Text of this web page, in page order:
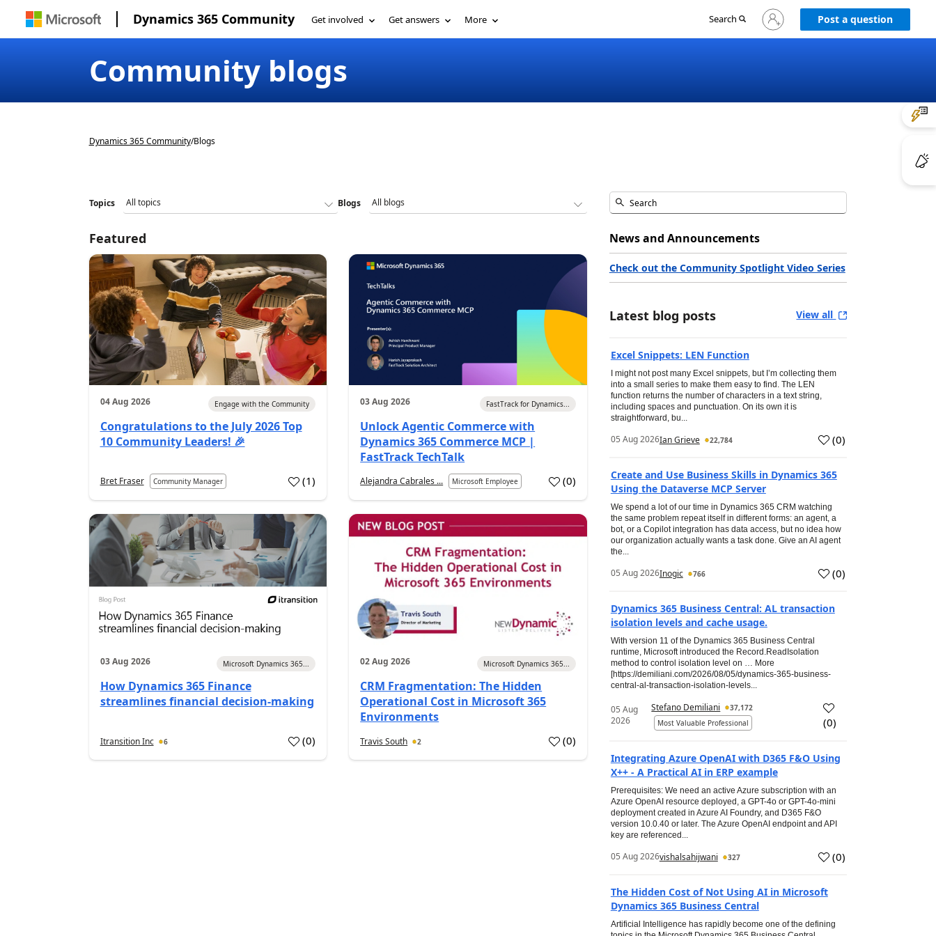
Dynamics 365 Community Get involved Get answers More Search
Sign
in
Post a question
Community blogs
Dynamics 365 Community/Blogs
Topics Blogs
Featured
04 Aug 2026 Engage with the Community
Congratulations to the July 2026 Top
10 Community Leaders! 🎉
Bret Fraser Community Manager (1)
03 Aug 2026 FastTrack for Dynamics...
Unlock Agentic Commerce with
Dynamics 365 Commerce MCP |
FastTrack TechTalk
Alejandra Cabrales ... Microsoft Employee (0)
03 Aug 2026 Microsoft Dynamics 365...
How Dynamics 365 Finance
streamlines financial decision-making
Itransition Inc 6 (0)
02 Aug 2026 Microsoft Dynamics 365...
CRM Fragmentation: The Hidden
Operational Cost in Microsoft 365
Environments
Travis South 2 (0)
News and Announcements
Check out the Community Spotlight Video Series
Latest blog posts View all
Excel Snippets: LEN Function
I might not post many Excel snippets, but I’m collecting them
into a small series to make them easy to find. The LEN
function returns the number of characters in a text string,
including spaces and punctuation. On its own it is
straightforward, bu...
05 Aug 2026Ian Grieve 22,784 (0)
Create and Use Business Skills in Dynamics 365
Using the Dataverse MCP Server
We spend a lot of our time in Dynamics 365 CRM watching
the same problem repeat itself in different forms: an agent, a
bot, or a Copilot integration has data access, but no idea how
our organization actually wants a task done. Give an AI agent
the...
05 Aug 2026Inogic 766 (0)
Dynamics 365 Business Central: AL transaction
isolation levels and cache usage.
With version 11 of the Dynamics 365 Business Central
runtime, Microsoft introduced the Record.ReadIsolation
method to control isolation level on … More
[https://demiliani.com/2026/08/05/dynamics-365-business-
central-al-transaction-isolation-levels...
05 Aug
2026
Stefano Demiliani
37,172
Most Valuable Professional
(0)
Integrating Azure OpenAI with D365 F&O Using
X++ - A Practical AI in ERP example
Prerequisites: We need an active Azure subscription with an
Azure OpenAI resource deployed, a GPT-4o or GPT-4o-mini
deployment created in Azure AI Foundry, and D365 F&O
version 10.0.40 or later. The Azure OpenAI endpoint and API
key are referenced...
05 Aug 2026vishalsahijwani 327 (0)
The Hidden Cost of Not Using AI in Microsoft
Dynamics 365 Business Central
Artificial Intelligence has rapidly become one of the defining